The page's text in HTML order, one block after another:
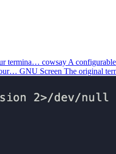
termina… cowsay A
GNU Screen The original